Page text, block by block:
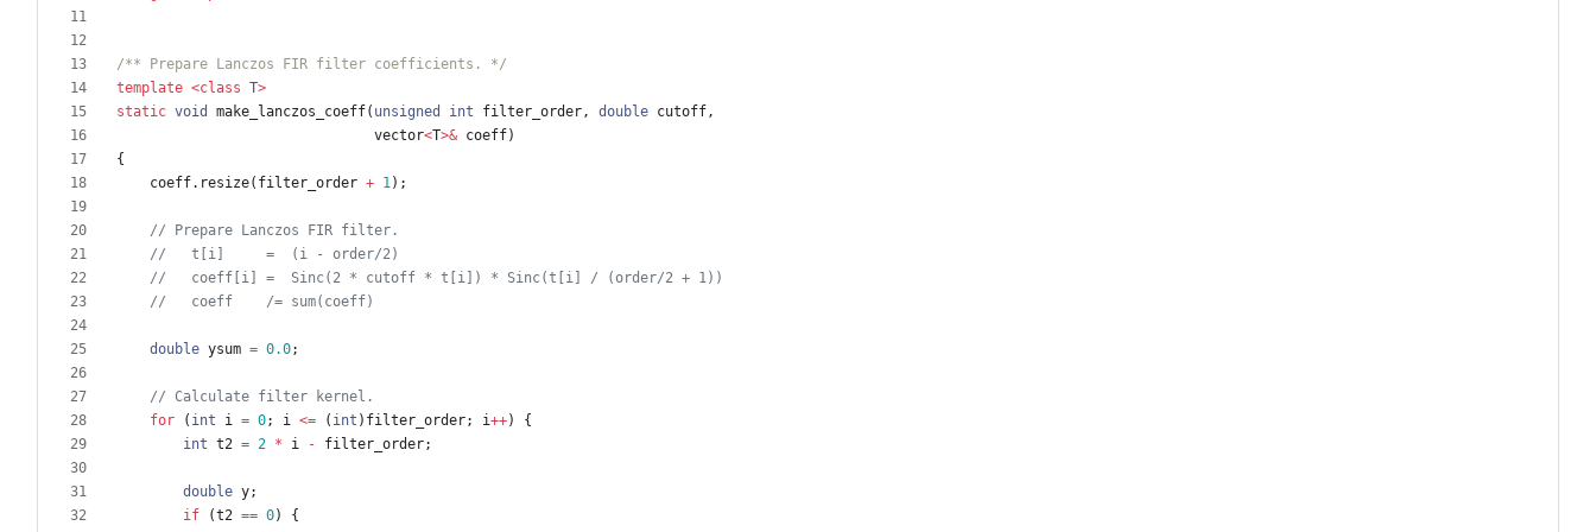
/** Prepare Lanczos FIR filter coefficients. */
template <class T>
static void make_lanczos_coeff( unsigned int filter_order, double cutoff,
vector<T>& coeff)
{
coeff. resize( filter_order + 1) ;
double ysum = 0.0;
for
( int i = 0; i <= ( int ) filter_order; i++)
{
int t2 = 2 * i - filter_order;
double y;
if
(t2 == 0)
{